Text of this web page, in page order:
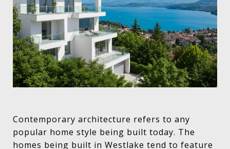
Contemporary architecture refers to any
popular home style being built today. The
homes being built in Westlake tend to feature